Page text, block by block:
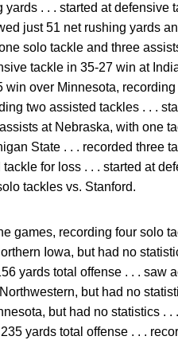
. . . started at defensive
just 51 net rushing yards
solo tackle and three
tackle in 35-27 win at
over Minnesota,
two assisted tackles . . .
at Nebraska, with one
State . . . recorded three
for loss . . . started at
tackles vs. Stanford.
games, recording four solo
Iowa, but had no
yards total offense . . . saw
but had no
but had no statistics . .
yards total offense . . .